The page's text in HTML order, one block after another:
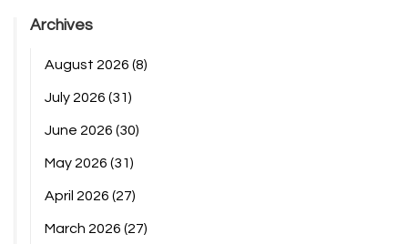
Archives
August 2026 (8)
July 2026 (31)
June 2026 (30)
May 2026 (31)
April 2026 (27)
March 2026 (27)